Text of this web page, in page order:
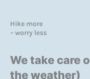
Hike more
– worry less
We take care
the weather)